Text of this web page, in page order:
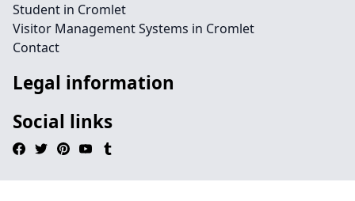
Student in Cromlet
Visitor Management Systems in Cromlet
Contact
Legal information
Social links